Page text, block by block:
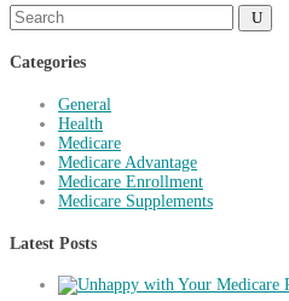
Categories
General
Health
Medicare
Medicare Advantage
Medicare Enrollment
Medicare Supplements
Latest Posts